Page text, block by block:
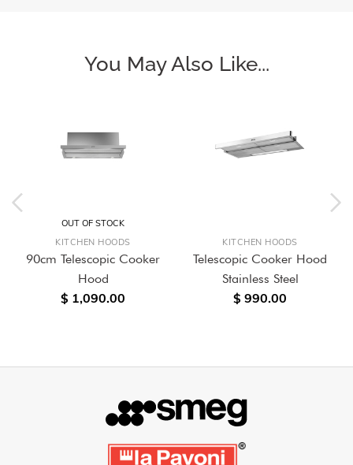
You May Also Like...
OUT OF STOCK
KITCHEN HOODS
90cm Telescopic Cooker
Hood
$ 1,090.00
KITCHEN HOODS
Telescopic Cooker Hood
Stainless Steel
$ 990.00